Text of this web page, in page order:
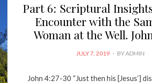
Part 6: Scriptural Insights
Encounter with the
Woman at the Well.
POSTED
JULY 7, 2019 BYADMIN
John 4:27-30 “Just then his [Jesus’]